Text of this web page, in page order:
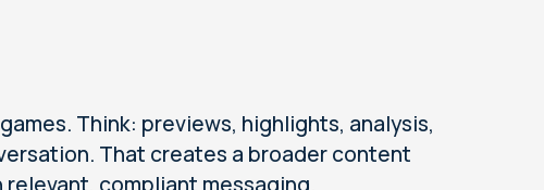
Think: previews, highlights, analysis,
That creates a broader content